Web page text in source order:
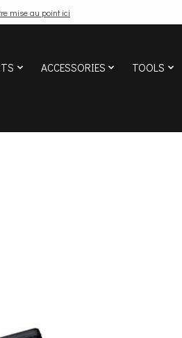
mise au point ici
ACCESSORIES TOOLS